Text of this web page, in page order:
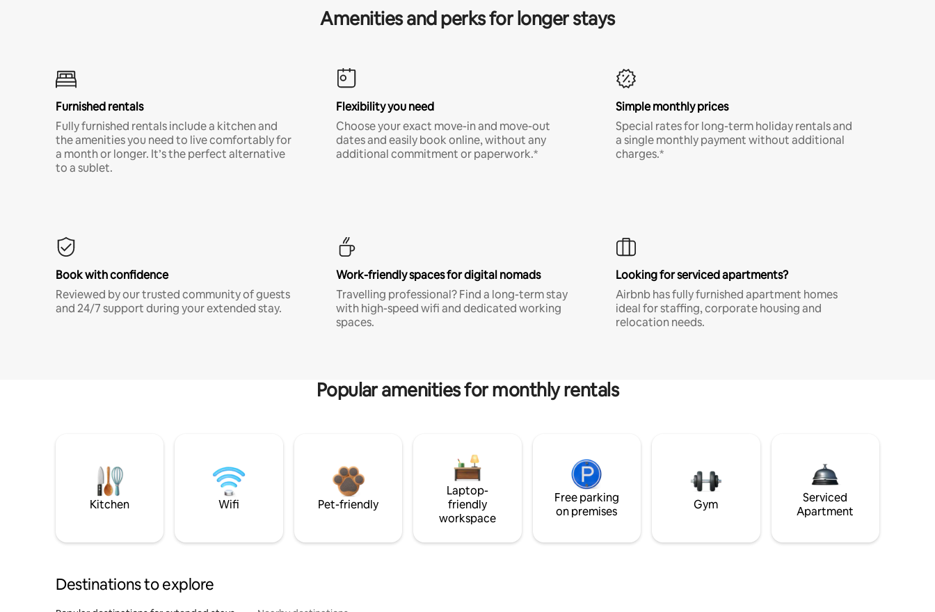
Amenities and perks for longer stays
Furnished rentals
Fully furnished rentals include a kitchen and
the amenities you need to live comfortably for
a month or longer. It’s the perfect alternative
to a sublet.
Flexibility you need
Choose your exact move-in and move-out
dates and easily book online, without any
additional commitment or paperwork.*
Simple monthly prices
Special rates for long-term holiday rentals and
a single monthly payment without additional
charges.*
Book with confidence
Reviewed by our trusted community of guests
and 24/7 support during your extended stay.
Work-friendly spaces for digital nomads
Travelling professional? Find a long-term stay
with high-speed wifi and dedicated working
spaces.
Looking for serviced apartments?
Airbnb has fully furnished apartment homes
ideal for staffing, corporate housing and
relocation needs.
Popular amenities for monthly rentals
Kitchen Wifi Pet-friendly
Laptop-
friendly
workspace
Free parking
on premises
Gym
Serviced
Apartment
Destinations to explore